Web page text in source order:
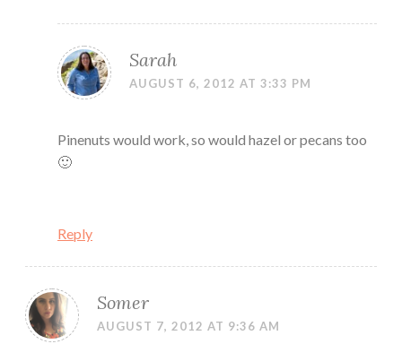
Sarah
AUGUST 6, 2012 AT 3:33 PM
Pinenuts would work, so would hazel or pecans too
🙂
Reply
Somer
AUGUST 7, 2012 AT 9:36 AM